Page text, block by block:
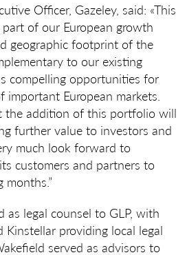
Officer, Gazeley, said: «This
of our European growth
geographic footprint of the
to our existing
compelling opportunities for
important European markets.
the addition of this portfolio will
further value to investors and
much look forward to
customers and partners to
months.”
as legal counsel to GLP, with
Kinstellar providing local legal
served as advisors to